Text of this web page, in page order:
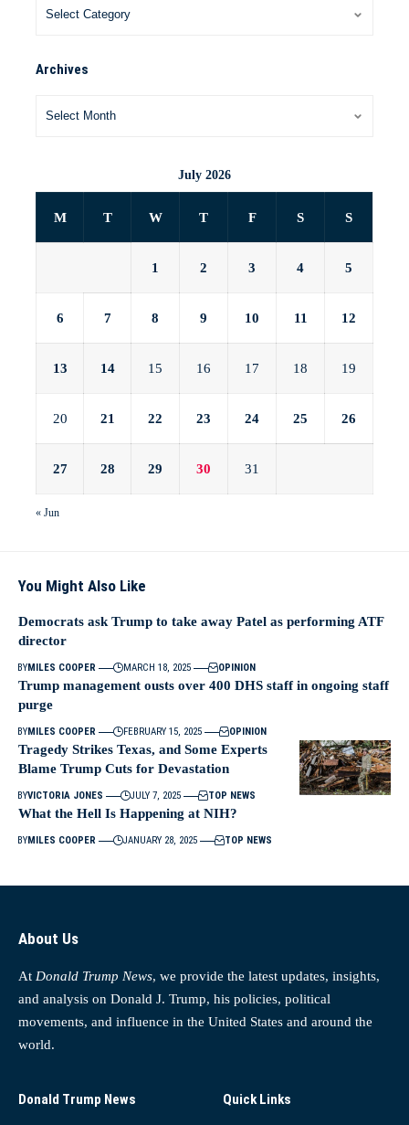
Archives
July 2026
M T W T F S S
1 2 3 4 5
6 7 8 9 10 11 12
13 14 15 16 17 18 19
20 21 22 23 24 25 26
27 28 29 30 31
« Jun
You Might Also Like
Democrats ask Trump to take away Patel as performing ATF
director
BYMILES COOPER MARCH 18, 2025 OPINION
Trump management ousts over 400 DHS staff in ongoing staff
purge
BYMILES COOPER FEBRUARY 15, 2025 OPINION
Tragedy Strikes Texas, and Some Experts
Blame Trump Cuts for Devastation
BYVICTORIA JONES JULY 7, 2025 TOP NEWS
What the Hell Is Happening at NIH?
BYMILES COOPER JANUARY 28, 2025 TOP NEWS
About Us
At Donald Trump News, we provide the latest updates, insights,
and analysis on Donald J. Trump, his policies, political
movements, and influence in the United States and around the
world.
Donald Trump News
Quick Links